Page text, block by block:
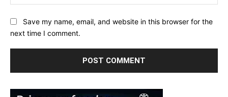
Save my name, email, and website in this browser for the
next time I comment.